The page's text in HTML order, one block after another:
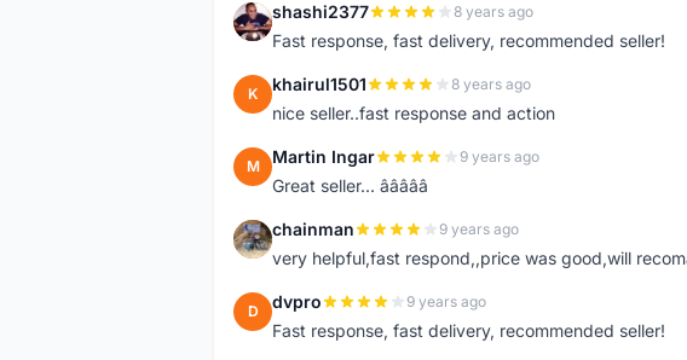
S shashi2377 8 years ago
Fast response, fast delivery, recommended seller!
K khairul1501 8 years ago
nice seller..fast response and action
M Martin Ingar 9 years ago
Great seller... â­â­â­â­â­
C chainman 9 years ago
very helpful,fast respond,,price was good,will
D dvpro 9 years ago
Fast response, fast delivery, recommended seller!